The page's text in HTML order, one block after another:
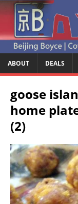
ABOUT DEALS
goose
home
(2)